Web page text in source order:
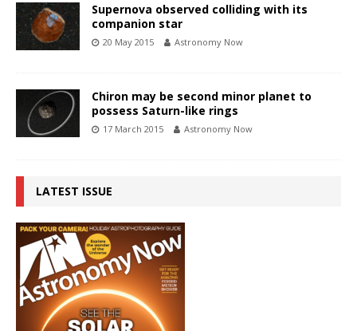
Supernova observed colliding with its
companion star
20 May 2015 Astronomy Now
Chiron may be second minor planet to
possess Saturn-like rings
17 March 2015 Astronomy Now
LATEST ISSUE